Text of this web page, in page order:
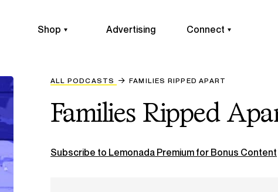
Shop Advertising Connect
ALL PODCASTS FAMILIES RIPPED APART
Families Ripped
Subscribe to Lemonada Premium for Bonus Content